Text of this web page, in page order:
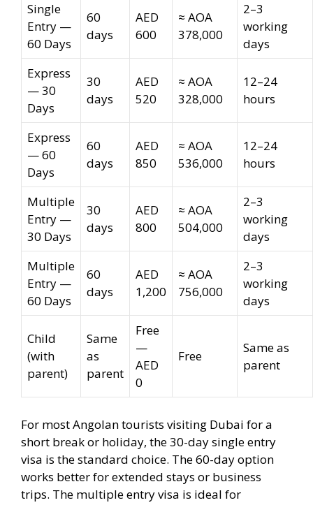
Single
Entry —
60 Days
60
days
AED
600
≈ AOA
378,000
2–3
working
days
Express
— 30
Days
30
days
AED
520
≈ AOA
328,000
12–24
hours
Express
— 60
Days
60
days
AED
850
≈ AOA
536,000
12–24
hours
Multiple
Entry —
30 Days
30
days
AED
800
≈ AOA
504,000
2–3
working
days
Multiple
Entry —
60 Days
60
days
AED
1,200
≈ AOA
756,000
2–3
working
days
Child
(with
parent)
Same
as
parent
Free
—
AED
0
Free
Same as
parent
For most Angolan tourists visiting Dubai for a
short break or holiday, the 30-day single entry
visa is the standard choice. The 60-day option
works better for extended stays or business
trips. The multiple entry visa is ideal for